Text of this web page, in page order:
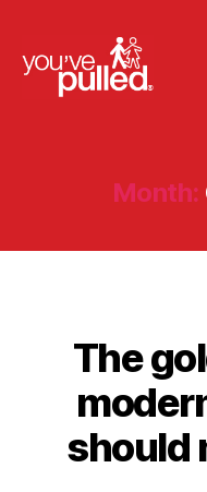
Month:
The
should